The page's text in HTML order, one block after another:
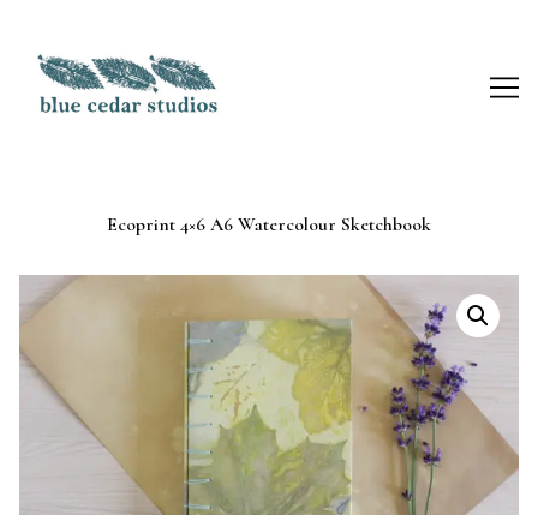
Content
Ecoprint 4×6 A6 Watercolour Sketchbook